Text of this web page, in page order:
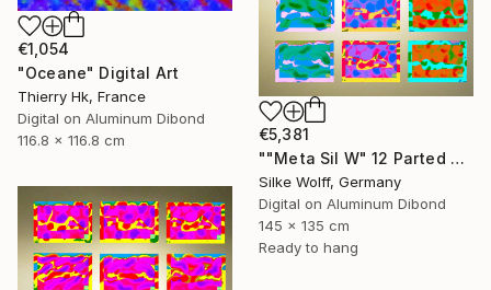
€1,054
"Oceane" Digital Art
Thierry Hk, France
Digital on Aluminum Dibond
116.8 x 116.8 cm
€5,381
""Meta Sil W" 12 Parted Ensemble 4/9" Digital Art
Silke Wolff, Germany
Digital on Aluminum Dibond
145 x 135 cm
Ready to hang